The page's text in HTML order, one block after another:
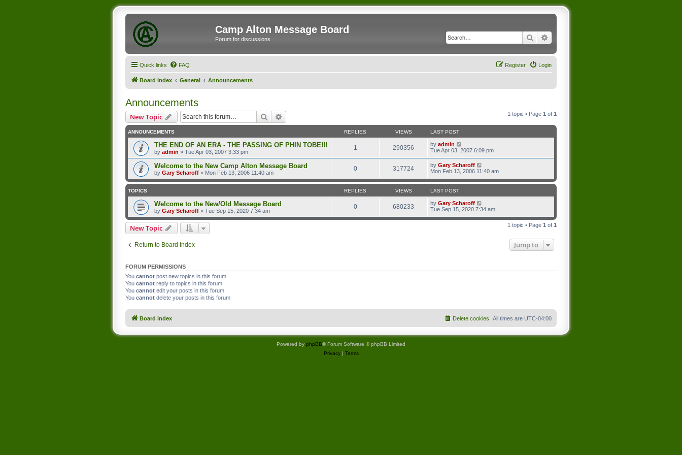
Camp Alton Message Board
Forum for discussions Search
Quick links FAQ Login
Register
Board index General Announcements
Announcements
New Topic Search 1 topic • Page 1 of 1
ANNOUNCEMENTS REPLIES VIEWS LAST POST
THE END OF AN ERA - THE PASSING OF PHIN TOBE!!!
by admin » Tue Apr 03, 2007 3:33 pm
1 290356 by admin
Tue Apr 03, 2007 6:09 pm
Welcome to the New Camp Alton Message Board
by Gary Scharoff » Mon Feb 13, 2006 11:40 am
0 317724 by Gary Scharoff
Mon Feb 13, 2006 11:40 am
TOPICS REPLIES VIEWS LAST POST
Welcome to the New/Old Message Board
by Gary Scharoff » Tue Sep 15, 2020 7:34 am
0 680233 by Gary Scharoff
Tue Sep 15, 2020 7:34 am
New Topic 1 topic • Page 1 of 1
Return to Board Index Jump to
FORUM PERMISSIONS
You cannot post new topics in this forum
You cannot reply to topics in this forum
You cannot edit your posts in this forum
You cannot delete your posts in this forum
Board index All times are UTC-04:00
Delete cookies
Powered by phpBB® Forum Software © phpBB Limited
Privacy| Terms